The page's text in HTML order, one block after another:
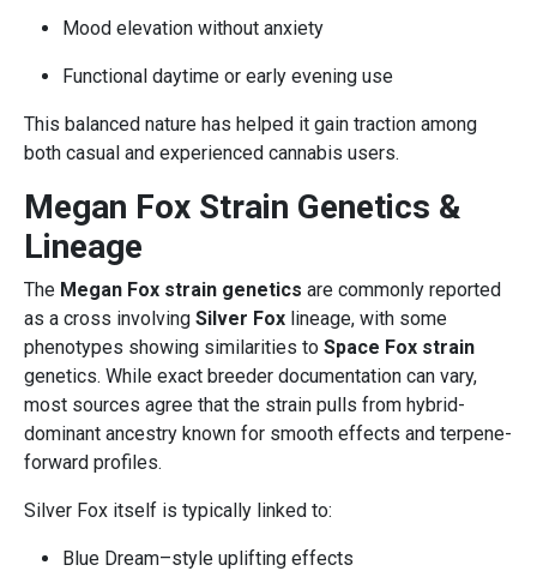
Mood elevation without anxiety
Functional daytime or early evening use
This balanced nature has helped it gain traction among
both casual and experienced cannabis users.
Megan Fox Strain Genetics &
Lineage
The Megan Fox strain genetics are commonly reported
as a cross involving Silver Fox lineage, with some
phenotypes showing similarities to Space Fox strain
genetics. While exact breeder documentation can vary,
most sources agree that the strain pulls from hybrid-
dominant ancestry known for smooth effects and terpene-
forward profiles.
Silver Fox itself is typically linked to:
Blue Dream–style uplifting effects